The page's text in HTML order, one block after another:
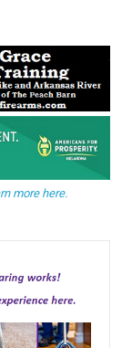
more here.